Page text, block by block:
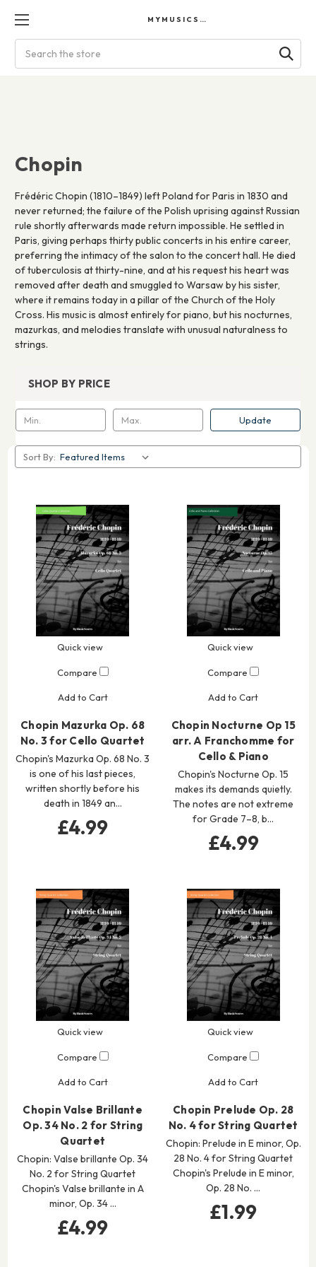
MYMUSICSCORES
Chopin
Frédéric Chopin (1810–1849) left Poland for Paris in 1830 and
never returned; the failure of the Polish uprising against Russian
rule shortly afterwards made return impossible. He settled in
Paris, giving perhaps thirty public concerts in his entire career,
preferring the intimacy of the salon to the concert hall. He died
of tuberculosis at thirty-nine, and at his request his heart was
removed after death and smuggled to Warsaw by his sister,
where it remains today in a pillar of the Church of the Holy
Cross. His music is almost entirely for piano, but his nocturnes,
mazurkas, and melodies translate with unusual naturalness to
strings.
SHOP BY PRICE
Update
Sort By:
Quick view
Compare
Add to Cart
Chopin Mazurka Op. 68
No. 3 for Cello Quartet
Chopin's Mazurka Op. 68 No. 3
is one of his last pieces,
written shortly before his
death in 1849 an…
£4.99
Quick view
Compare
Add to Cart
Chopin Nocturne Op 15
arr. A Franchomme for
Cello & Piano
Chopin's Nocturne Op. 15
makes its demands quietly.
The notes are not extreme
for Grade 7–8, b…
£4.99
Quick view
Compare
Add to Cart
Chopin Valse Brillante
Op. 34 No. 2 for String
Quartet
Chopin: Valse brillante Op. 34
No. 2 for String Quartet
Chopin's Valse brillante in A
minor, Op. 34 …
£4.99
Quick view
Compare
Add to Cart
Chopin Prelude Op. 28
No. 4 for String Quartet
Chopin: Prelude in E minor, Op.
28 No. 4 for String Quartet
Chopin's Prelude in E minor,
Op. 28 No. …
£1.99